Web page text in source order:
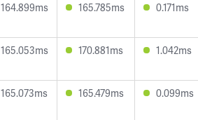
164.899ms 165.785ms 0.171ms
165.053ms 170.881ms 1.042ms
165.073ms 165.479ms 0.099ms